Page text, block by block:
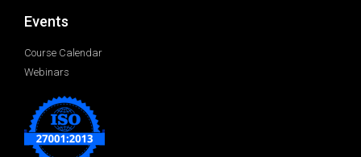
Events
Course Calendar
Webinars